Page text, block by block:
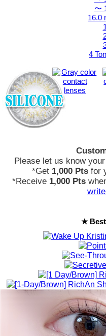
〜
16.0
4
Please let us know
*Get 1,000 Pts for
*Receive 1,000 Pts
★